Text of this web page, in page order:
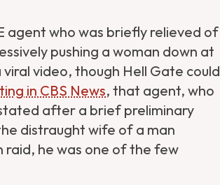
agent who was briefly relieved of
pushing a woman down at
video, though Hell Gate could
in CBS News, that agent, who
after a brief preliminary
distraught wife of a man
he was one of the few